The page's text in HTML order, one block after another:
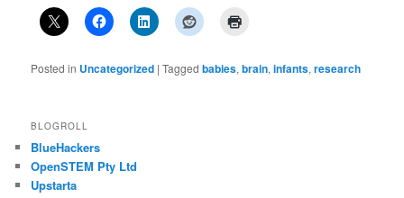
Posted in Uncategorized |Tagged babies,brain,infants,research
BLOGROLL
BlueHackers
OpenSTEM Pty Ltd
Upstarta